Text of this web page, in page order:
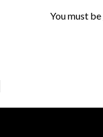
You must be